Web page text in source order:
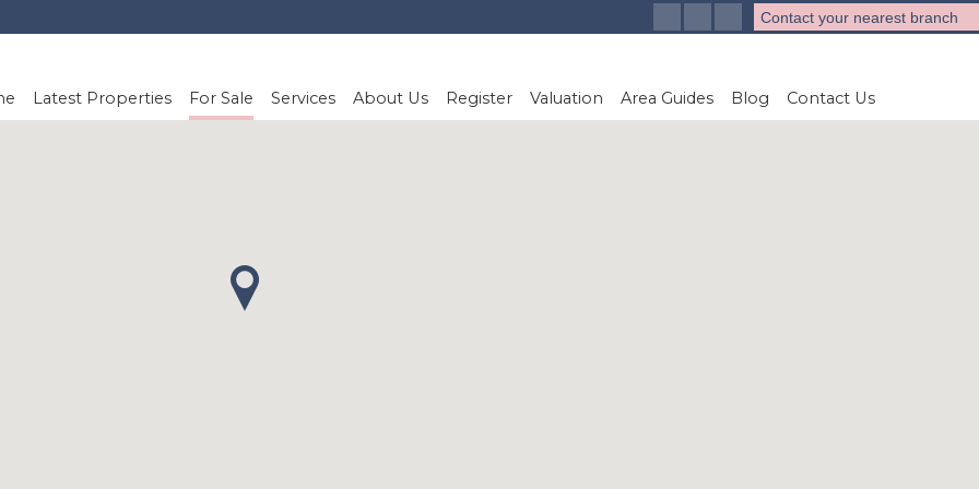
Latest Properties For Sale Services About Us Register Valuation Area Guides Blog Contact Us
Contact your nearest branch